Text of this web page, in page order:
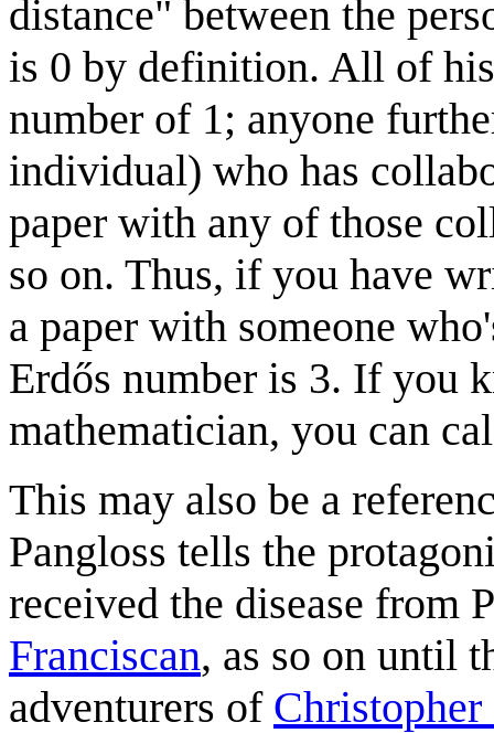
distance" between the
is 0 by definition. All of
number of 1; anyone
individual) who has
paper with any of those
so on. Thus, if you have
a paper with someone
Erdős number is 3. If you
mathematician, you can
This may also be a
Pangloss tells the
received the disease from
Franciscan, as so on until
adventurers of